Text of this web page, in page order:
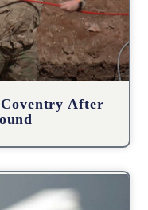
After